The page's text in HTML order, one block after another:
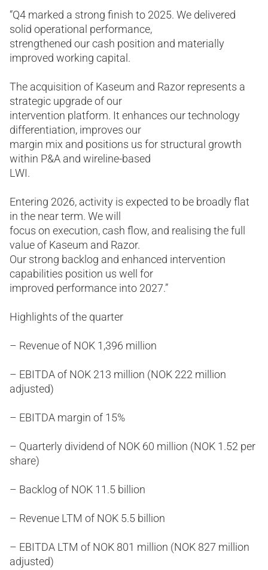
“Q4 marked a strong finish to 2025. We delivered
solid operational performance,
strengthened our cash position and materially
improved working capital.
The acquisition of Kaseum and Razor represents a
strategic upgrade of our
intervention platform. It enhances our technology
differentiation, improves our
margin mix and positions us for structural growth
within P&A and wireline-based
LWI.
Entering 2026, activity is expected to be broadly flat
in the near term. We will
focus on execution, cash flow, and realising the full
value of Kaseum and Razor.
Our strong backlog and enhanced intervention
capabilities position us well for
improved performance into 2027.”
Highlights of the quarter
– Revenue of NOK 1,396 million
– EBITDA of NOK 213 million (NOK 222 million
adjusted)
– EBITDA margin of 15%
– Quarterly dividend of NOK 60 million (NOK 1.52 per
share)
– Backlog of NOK 11.5 billion
– Revenue LTM of NOK 5.5 billion
– EBITDA LTM of NOK 801 million (NOK 827 million
adjusted)